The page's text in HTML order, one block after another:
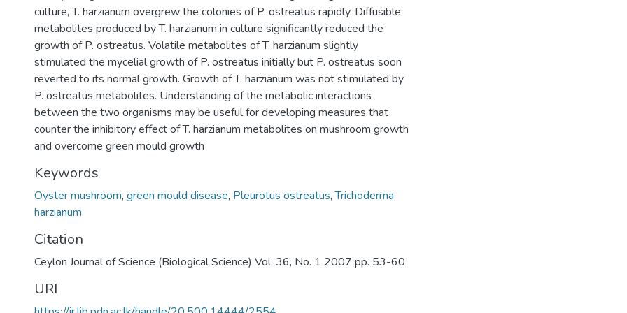
culture, T. harzianum overgrew the colonies of P. ostreatus rapidly. Diffusible
metabolites produced by T. harzianum in culture significantly reduced the
growth of P. ostreatus. Volatile metabolites of T. harzianum slightly
stimulated the mycelial growth of P. ostreatus initially but P. ostreatus soon
reverted to its normal growth. Growth of T. harzianum was not stimulated by
P. ostreatus metabolites. Understanding of the metabolic interactions
between the two organisms may be useful for developing measures that
counter the inhibitory effect of T. harzianum metabolites on mushroom growth
and overcome green mould growth
Keywords
Oyster mushroom, green mould disease, Pleurotus ostreatus,Trichoderma
harzianum
Citation
Ceylon Journal of Science (Biological Science) Vol. 36, No. 1 2007 pp. 53-60
URI